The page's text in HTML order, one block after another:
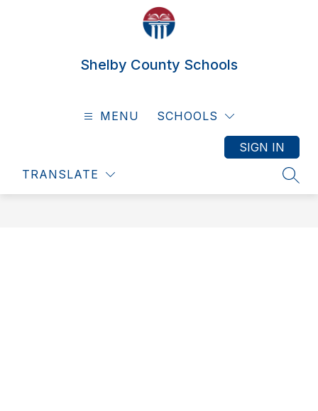
Shelby County Schools
MENU SCHOOLS
TRANSLATE
SIGN IN